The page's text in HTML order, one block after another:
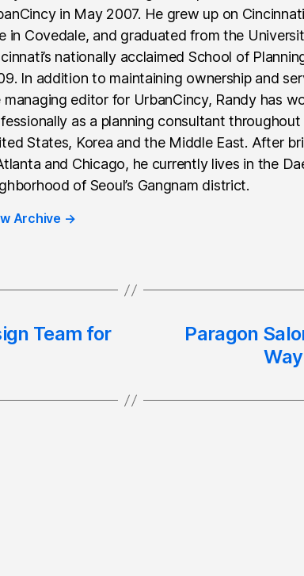
in May 2007. He grew up on
in Covedale, and graduated from the
nationally acclaimed School of
In addition to maintaining ownership and
managing editor for UrbanCincy, Randy has
as a planning consultant
States, Korea and the Middle East. After
and Chicago, he currently lives in the
of Seoul’s Gangnam district.
Archive →
Team for
Paragon